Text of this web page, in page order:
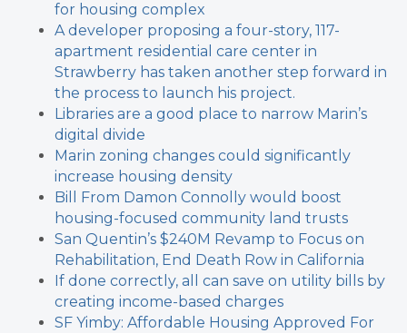
for housing complex
A developer proposing a four-story, 117-
apartment residential care center in
Strawberry has taken another step forward in
the process to launch his project.
Libraries are a good place to narrow Marin’s
digital divide
Marin zoning changes could significantly
increase housing density
Bill From Damon Connolly would boost
housing-focused community land trusts
San Quentin’s $240M Revamp to Focus on
Rehabilitation, End Death Row in California
If done correctly, all can save on utility bills by
creating income-based charges
SF Yimby: Affordable Housing Approved For